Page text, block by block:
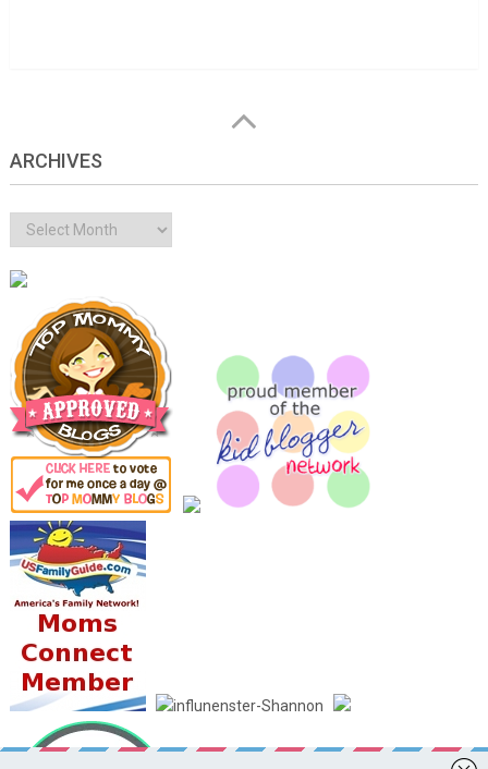
ARCHIVES
Archives